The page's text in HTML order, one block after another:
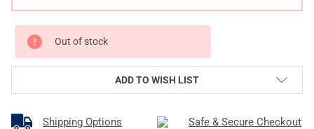
Out of stock
ADD TO WISH LIST
Shipping Options
Safe & Secure Checkout